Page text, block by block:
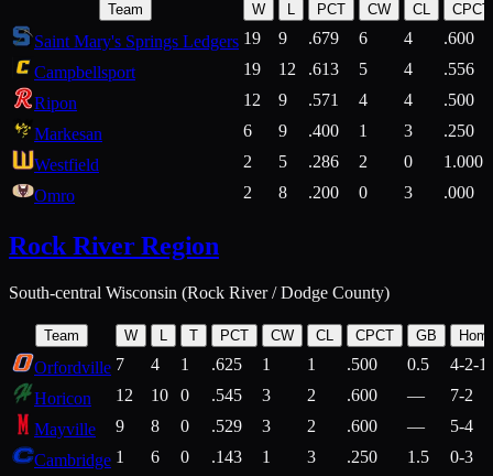
Team W L PCT CW CL CPCT
Saint Mary's Springs Ledgers 19 9 .679 6 4
.600
Campbellsport
19 12 .613 5 4
.556
Ripon
12 9 .571 4 4
.500
Markesan
6 9 .400 1 3
.250
Westfield
2 5 .286 2 0
1.000
Omro
2 8 .200 0 3 .000
Rock River Region
South-central Wisconsin (Rock River / Dodge County)
Team W T PCT CW CL CPCT GB
Orfordville 7 4 1 .625 1 1 .500 0.5
4-2-1
Horicon
12 10 0 .545 3 2 .600 —
7-2
Mayville
9 8 0 .529 3 2 .600 —
5-4
Cambridge 1 6 0 .143 1 3 .250 1.5 0-3